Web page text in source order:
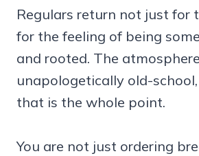
Regulars return not just for
for the feeling of being
and rooted. The
unapologetically old-
that is the whole point.
You are not just ordering